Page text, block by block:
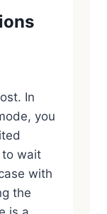
In
you
to wait
with
the